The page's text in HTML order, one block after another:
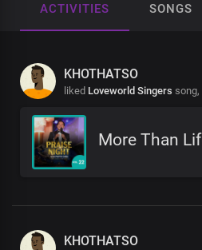
ACTIVITIES SONGS
KHOTHATSO
liked Loveworld Singers song,
KHOTHATSO